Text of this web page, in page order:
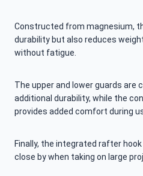
Constructed from magnesium,
durability but also reduces
without fatigue.
The upper and lower guards
additional durability, while the
provides added comfort during
Finally, the integrated rafter
close by when taking on large